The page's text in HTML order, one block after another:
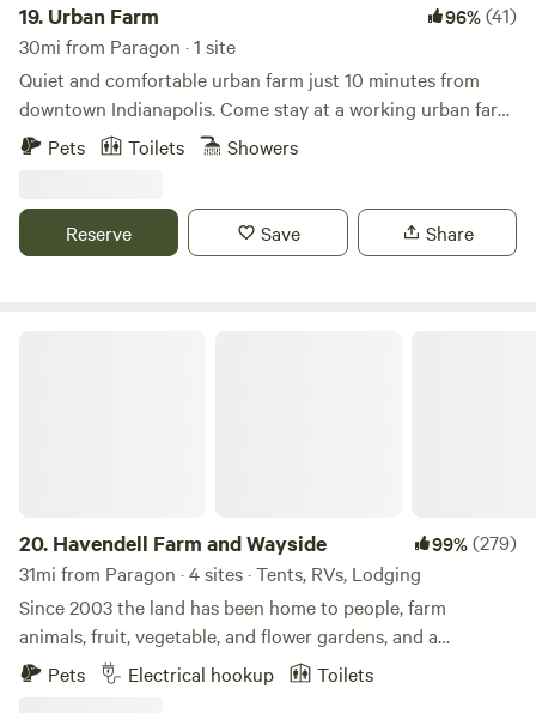
19. Urban Farm 96%(41)
30mi from Paragon · 1 site
Quiet and comfortable urban farm just 10 minutes from
downtown Indianapolis. Come stay at a working urban farm
that supplies produce to local restaurants in the city. We
There is a firepit, grills, outdoor games and an opportunity
to interact with a working farm in the city.
Pets Toilets Showers
Reserve Save Share
20. Havendell Farm and Wayside 99%(279)
31mi from Paragon · 4 sites · Tents, RVs, Lodging
Since 2003 the land has been home to people, farm
animals, fruit, vegetable, and flower gardens, and a
children’s therapy program on horseback. Enjoy the
country atmosphere in driving proximity to Indianapolis
Pets Electrical hookup Toilets